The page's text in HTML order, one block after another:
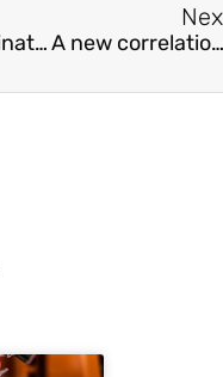
Sodium caseinate particles with co-encapsulated resveratrol and epigallocatechin-3-gallate for inhibiting the oxidation of fish oil emulsions A new correlation for the prediction of slurry flows in partially filled pipelines